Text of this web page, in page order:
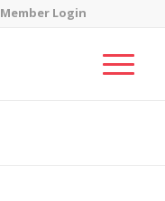
Member Login